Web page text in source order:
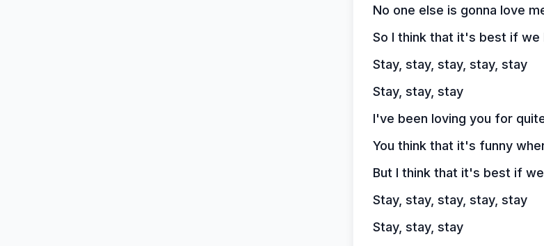
No one else is gonna love
So I think that it's best if we
Stay, stay, stay, stay, stay
Stay, stay, stay
I've been loving you for
You think that it's funny
But I think that it's best if
Stay, stay, stay, stay, stay
Stay, stay, stay